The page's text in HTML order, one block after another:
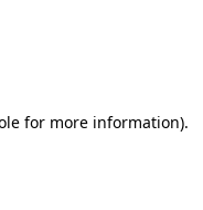
for more information).